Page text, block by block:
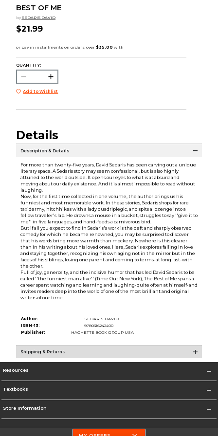
BEST OF ME
by SEDARIS DAVID
$21.99
QUANTITY:
Add to Wishlist
Details
Description & Details
For more than twenty-five years, David Sedaris has been carving out a unique
literary space. A Sedaris story may seem confessional, but is also highly
attuned to the world outside. It opens our eyes to what is at absurd and
moving about our daily existence. And it is almost impossible to read without
laughing.
Now, for the first time collected in one volume, the author brings us his
funniest and most memorable work. In these stories, Sedaris shops for rare
taxidermy, hitchhikes with a lady quadriplegic, and spits a lozenge into a
fellow traveler's lap. He drowns a mouse in a bucket, struggles to say ''give it to
me'' in five languages, and hand-feeds a carnivorous bird.
But if all you expect to find in Sedaris's work is the deft and sharply observed
comedy for which he became renowned, you may be surprised to discover
that his words bring more warmth than mockery. Nowhere is this clearer
than in his writing about his loved ones. Here, Sedaris explores falling in love
and staying together, recognizing his own aging not in the mirror but in the
faces of his siblings, losing one parent and coming to terms-at long last-with
the other.
Full of joy, generosity, and the incisive humor that has led David Sedaris to be
called ''the funniest man alive'' (Time Out New York), The Best of Me spans a
career spent watching and learning and laughing-quite often at himself-and
invites readers deep into the world of one of the most brilliant and original
writers of our time.
Author:
SEDARIS DAVID
ISBN-13:
9780316242400
Publisher:
HACHETTE BOOK GROUP USA
Shipping & Returns
Resources
Textbooks
Store Information